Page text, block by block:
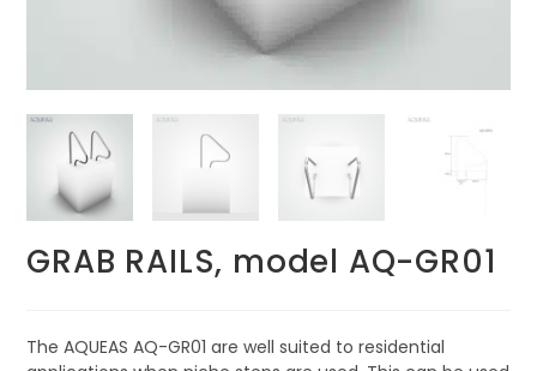
GRAB RAILS, model AQ-GR01
The AQUEAS AQ-GR01 are well suited to residential